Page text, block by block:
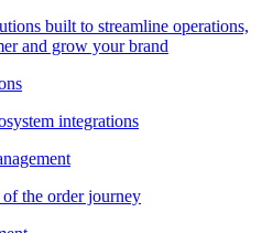
built to streamline operations,
and grow your brand
integrations
the order journey